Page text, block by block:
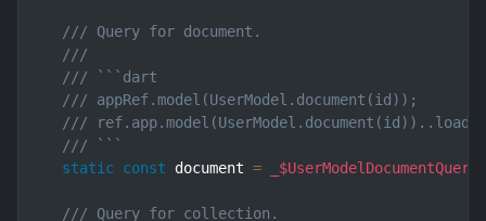
/// Query for document.
///
/// ```dart
/// appRef.model(UserModel.document(id));
///
/// ```
static const document = _$UserModelDocumentQuery
/// Query for collection.